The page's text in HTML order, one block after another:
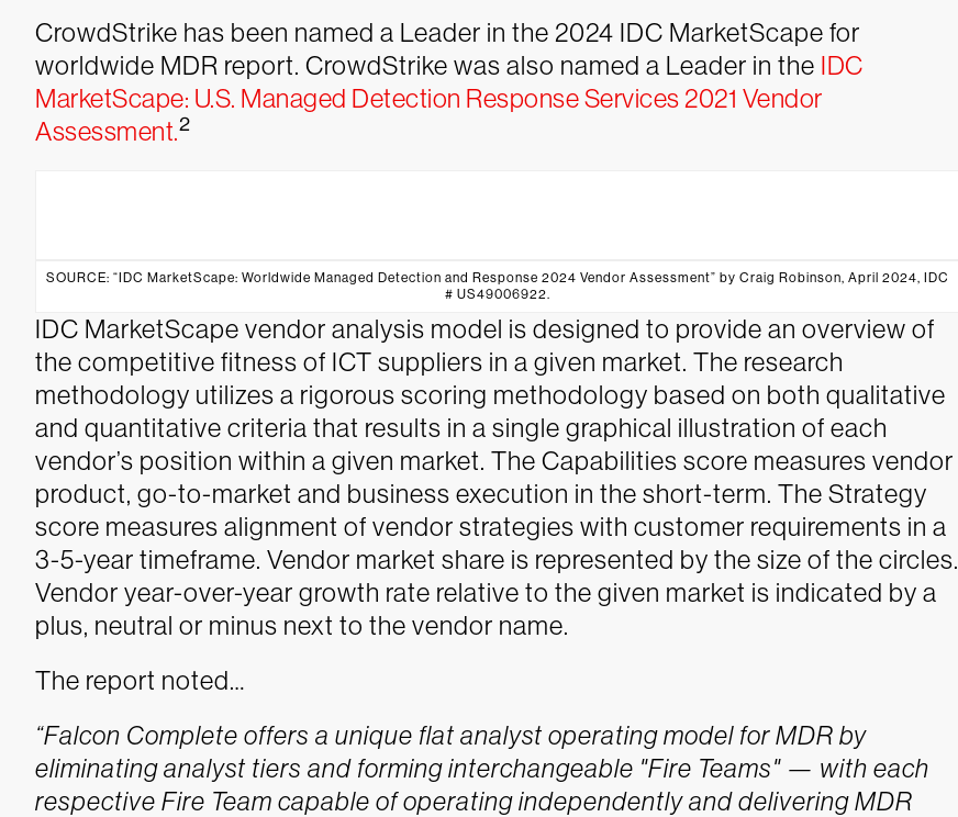
CrowdStrike has been named a Leader in the 2024 IDC MarketScape for
worldwide MDR report. CrowdStrike was also named a Leader in the IDC
MarketScape: U.S. Managed Detection Response Services 2021 Vendor
Assessment.2
SOURCE: “IDC MarketScape: Worldwide Managed Detection and Response 2024 Vendor Assessment” by Craig Robinson, April 2024, IDC
# US49006922.
IDC MarketScape vendor analysis model is designed to provide an overview of
the competitive fitness of ICT suppliers in a given market. The research
methodology utilizes a rigorous scoring methodology based on both qualitative
and quantitative criteria that results in a single graphical illustration of each
vendor’s position within a given market. The Capabilities score measures vendor
product, go-to-market and business execution in the short-term. The Strategy
score measures alignment of vendor strategies with customer requirements in a
3-5-year timeframe. Vendor market share is represented by the size of the circles.
Vendor year-over-year growth rate relative to the given market is indicated by a
plus, neutral or minus next to the vendor name.
The report noted…
“Falcon Complete offers a unique flat analyst operating model for MDR by
eliminating analyst tiers and forming interchangeable "Fire Teams" — with each
respective Fire Team capable of operating independently and delivering MDR